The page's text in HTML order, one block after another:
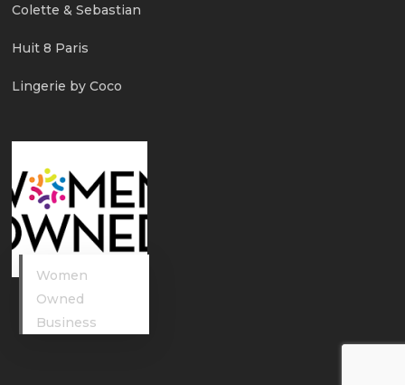
Colette & Sebastian
Huit 8 Paris
Lingerie by Coco
Women
Owned
Business